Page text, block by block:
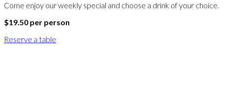
Come enjoy our weekly special and choose a drink of your choice.
$19.50 per person
Reserve a table